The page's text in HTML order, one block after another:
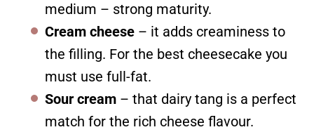
medium – strong maturity.
Cream cheese – it adds creaminess to
the filling. For the best cheesecake you
must use full-fat.
Sour cream – that dairy tang is a perfect
match for the rich cheese flavour.